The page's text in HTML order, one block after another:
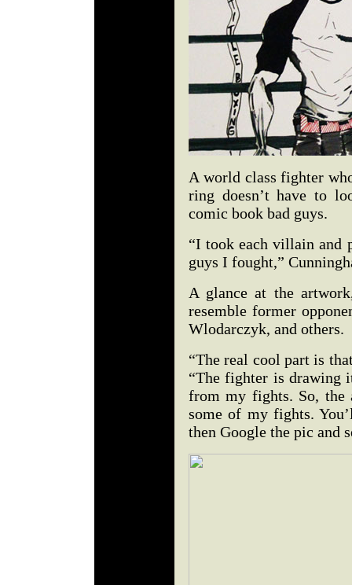
A world class fighter
ring doesn’t have to
comic book bad guys.
“I took each villain and
guys I fought,”
A glance at the
resemble former
Wlodarczyk, and others.
“The real cool part is
“The fighter is drawing
from my fights. So, the
some of my fights.
then Google the pic and